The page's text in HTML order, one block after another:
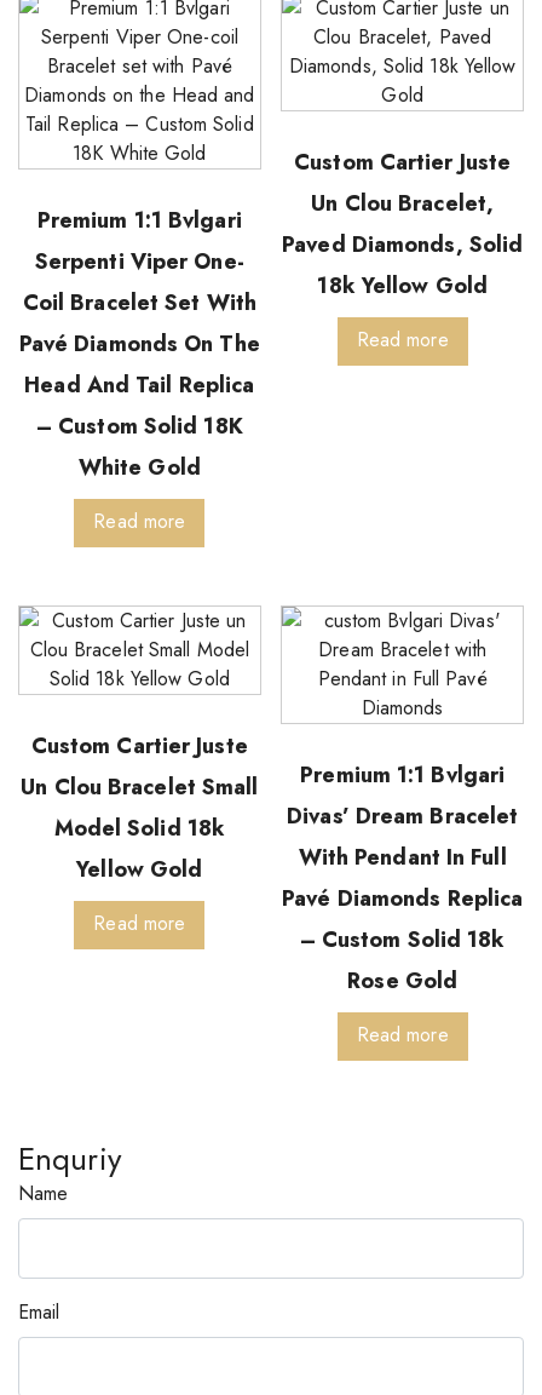
Premium 1:1 Bvlgari
Serpenti Viper One-
Coil Bracelet Set With
Pavé Diamonds On The
Head And Tail Replica
– Custom Solid 18K
White Gold
Read more
Custom Cartier Juste
Un Clou Bracelet,
Paved Diamonds, Solid
18k Yellow Gold
Read more
Custom Cartier Juste
Un Clou Bracelet Small
Model Solid 18k
Yellow Gold
Read more
Premium 1:1 Bvlgari
Divas’ Dream Bracelet
With Pendant In Full
Pavé Diamonds Replica
– Custom Solid 18k
Rose Gold
Read more
Enquriy
Name
Email